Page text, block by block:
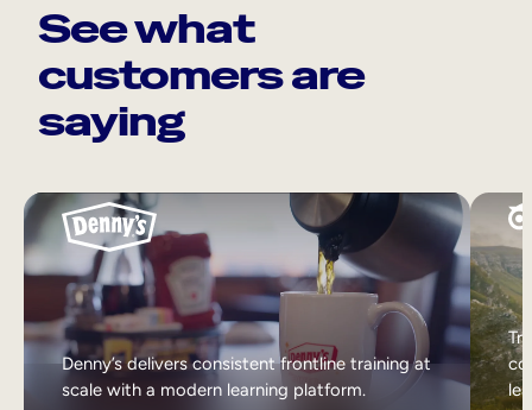
See what
customers are
saying
Denny’s delivers consistent frontline training at
scale with a modern learning platform.